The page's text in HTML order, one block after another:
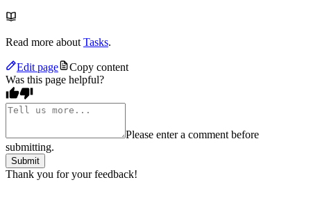
Read more about Tasks.
Edit page
Copy content
Was this page helpful?
Please enter a comment before
submitting.
Submit
Thank you for your feedback!